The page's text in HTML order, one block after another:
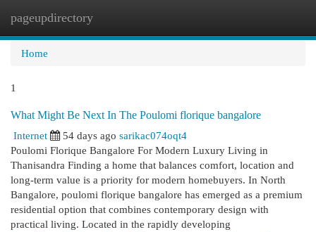
pageupdirectory
Home
1
What Might Be Next In The Poulomi florique bangalore
Internet
54 days ago sarikac074oqt4
Poulomi Florique Bangalore For Modern Luxury Living in
Thanisandra Finding a home that balances comfort, location and
long-term value is a priority for modern homebuyers. In North
Bangalore, poulomi florique bangalore has emerged as a premium
residential option that combines contemporary design with
practical living. Located in the rapidly developing